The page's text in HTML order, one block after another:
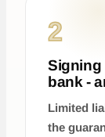
2
Signing
bank -
Limited
the